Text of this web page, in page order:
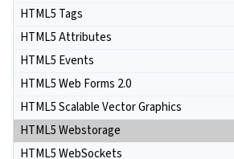
HTML5 Tags
HTML5 Attributes
HTML5 Events
HTML5 Web Forms 2.0
HTML5 Scalable Vector Graphics
HTML5 Webstorage
HTML5 WebSockets